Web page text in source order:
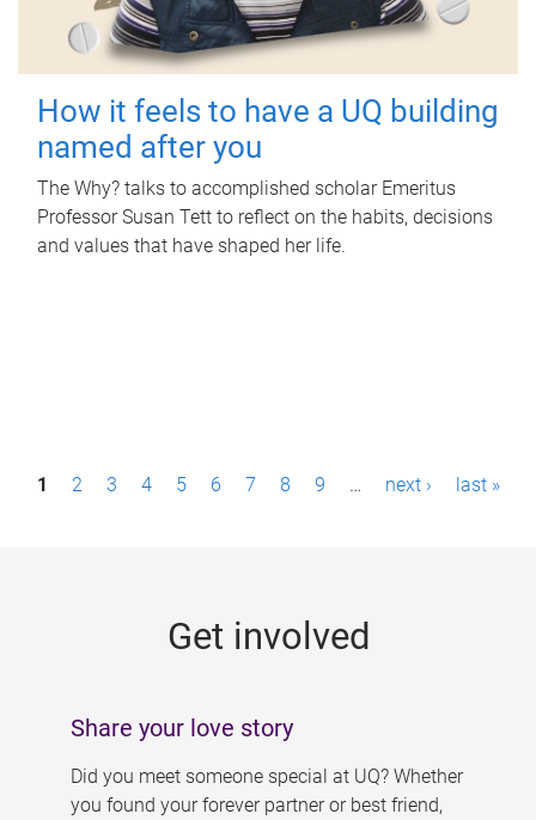
How it feels to have a UQ building
named after you
The Why? talks to accomplished scholar Emeritus
Professor Susan Tett to reflect on the habits, decisions
and values that have shaped her life.
P1 2 3 4 5 6 7 8 9 … next › last »
Get involved
Share your love story
Did you meet someone special at UQ? Whether
you found your forever partner or best friend,